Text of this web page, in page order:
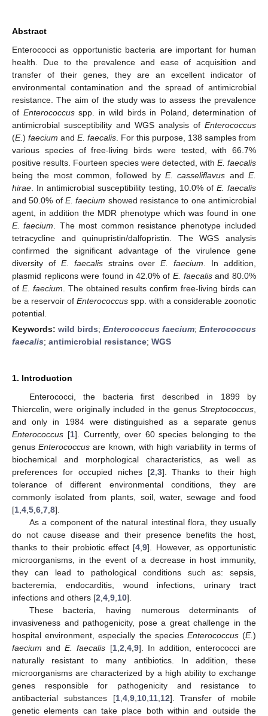
Abstract
Enterococci as opportunistic bacteria are important for human
health. Due to the prevalence and ease of acquisition and
transfer of their genes, they are an excellent indicator of
environmental contamination and the spread of antimicrobial
resistance. The aim of the study was to assess the prevalence
of Enterococcusspp. in wild birds in Poland, determination of
antimicrobial susceptibility and WGS analysis of Enterococcus
(E.) faecium and E. faecalis . For this purpose, 138 samples from
various species of free-living birds were tested, with 66.7%
positive results. Fourteen species were detected, with E. faecalis
being the most common, followed by E. casseliflavus andE.
hirae . In antimicrobial susceptibility testing, 10.0% of E. faecalis
and 50.0% of E. faecium showed resistance to one antimicrobial
agent, in addition the MDR phenotype which was found in one
E. faecium . The most common resistance phenotype included
tetracycline and quinupristin/dalfopristin. The WGS analysis
confirmed the significant advantage of the virulence gene
diversity of E. faecalisstrains overE. faecium . In addition,
plasmid replicons were found in 42.0% of E. faecalisand 80.0%
of E. faecium . The obtained results confirm free-living birds can
be a reservoir of Enterococcus spp. with a considerable zoonotic
potential.
Keywords: wild birds; Enterococcus faecium; Enterococcus
faecalis; antimicrobial resistance; WGS
1. Introduction
Enterococci, the bacteria first described in 1899 by
Thiercelin, were originally included in the genus Streptococcus
and only in 1984 were distinguished as a separate genus
Enterococcus [1]. Currently, over 60 species belonging to the
genusEnterococcus are known, with high variability in terms of
biochemical and morphological characteristics, as well as
preferences for occupied niches [2 3]. Thanks to their high
tolerance of different environmental conditions, they are
commonly isolated from plants, soil, water, sewage and food
[1 4 5 6 7 8].
As a component of the natural intestinal flora, they usually
do not cause disease and their presence benefits the host,
thanks to their probiotic effect [4 ,9]. However, as opportunistic
microorganisms, in the event of a decrease in host immunity,
they can lead to pathological conditions such as: sepsis,
bacteremia, endocarditis, wound infections, urinary tract
infections and others [2 4 9 10].
These bacteria, having numerous determinants of
invasiveness and pathogenicity, pose a great challenge in the
hospital environment, especially the species Enterococcus(E.)
faecium andE. faecalis [1, 2 4, 9]. In addition, enterococci are
naturally resistant to many antibiotics. In addition, these
microorganisms are characterized by a high ability to exchange
genes responsible for pathogenicity and resistance to
antibacterial substances [1, 4, 9, 10, 11, 12]. Transfer of mobile
genetic elements can take place both within and outside the